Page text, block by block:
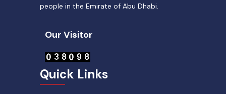
people in the Emirate of Abu Dhabi.
Our Visitor
Quick Links